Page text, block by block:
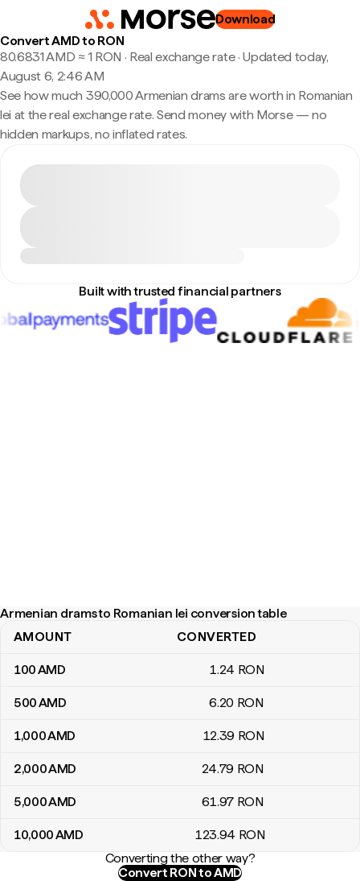
Download
Convert AMD to RON
80.6831 AMD ≈ 1 RON · Real exchange rate·Updated today,
August 6, 2:46 AM
See how much 390,000 Armenian drams are worth in Romanian
lei at the real exchange rate. Send money with Morse — no
hidden markups, no inflated rates.
Built with trusted financial partners
Armenian drams to Romanian lei conversion table
Armenian drams to Romanian lei conversion table
AMOUNT CONVERTED
100AMD 1.24 RON
500AMD 6.20 RON
1,000AMD 12.39 RON
2,000AMD 24.79 RON
5,000AMD 61.97 RON
10,000AMD 123.94 RON
Converting the other way?
Convert RON to AMD